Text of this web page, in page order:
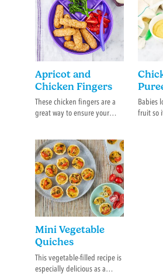
Apricot and
Chicken Fingers
These chicken fingers are a
great way to ensure your
Babies
fruit so
Mini Vegetable
Quiches
This vegetable-filled recipe is
especially delicious as a